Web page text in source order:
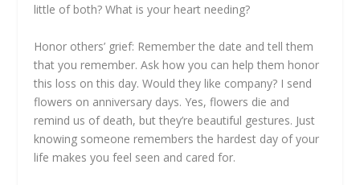
little of both? What is your heart needing?
Honor others’ grief: Remember the date and tell them
that you remember. Ask how you can help them honor
this loss on this day. Would they like company? I send
flowers on anniversary days. Yes, flowers die and
remind us of death, but they’re beautiful gestures. Just
knowing someone remembers the hardest day of your
life makes you feel seen and cared for.